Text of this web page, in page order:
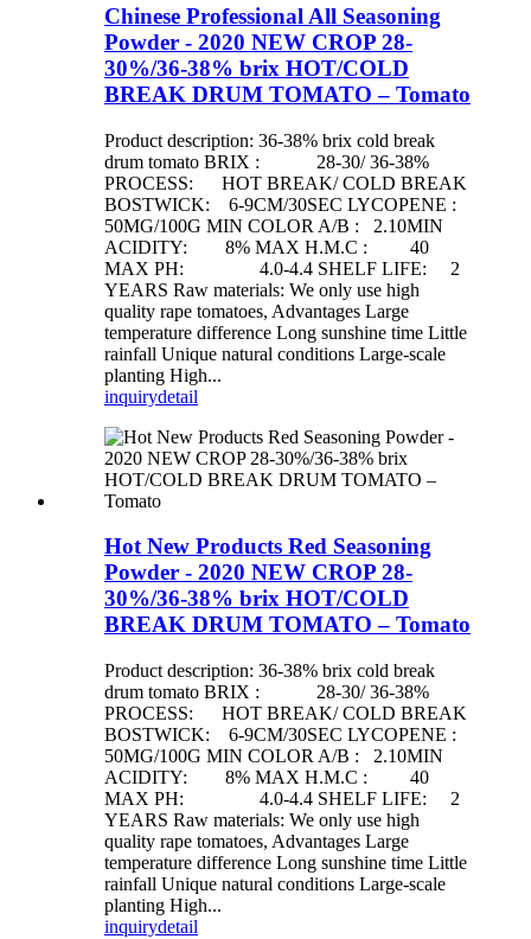
Chinese Professional All Seasoning
Powder - 2020 NEW CROP 28-
30%/36-38% brix HOT/COLD
BREAK DRUM TOMATO – Tomato
Product description: 36-38% brix cold break
drum tomato BRIX : 28-30/ 36-38%
PROCESS: HOT BREAK/ COLD BREAK
BOSTWICK: 6-9CM/30SEC LYCOPENE :
50MG/100G MIN COLOR A/B : 2.10MIN
ACIDITY: 8% MAX H.M.C : 40
MAX PH: 4.0-4.4 SHELF LIFE: 2
YEARS Raw materials: We only use high
quality rape tomatoes, Advantages Large
temperature difference Long sunshine time Little
rainfall Unique natural conditions Large-scale
planting High...
inquirydetail
Hot New Products Red Seasoning
Powder - 2020 NEW CROP 28-
30%/36-38% brix HOT/COLD
BREAK DRUM TOMATO – Tomato
Product description: 36-38% brix cold break
drum tomato BRIX : 28-30/ 36-38%
PROCESS: HOT BREAK/ COLD BREAK
BOSTWICK: 6-9CM/30SEC LYCOPENE :
50MG/100G MIN COLOR A/B : 2.10MIN
ACIDITY: 8% MAX H.M.C : 40
MAX PH: 4.0-4.4 SHELF LIFE: 2
YEARS Raw materials: We only use high
quality rape tomatoes, Advantages Large
temperature difference Long sunshine time Little
rainfall Unique natural conditions Large-scale
planting High...
inquirydetail